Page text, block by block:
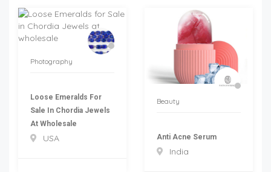
Photography
Loose Emeralds For
Sale In Chordia Jewels
At Wholesale
USA
Beauty
Anti Acne Serum
India